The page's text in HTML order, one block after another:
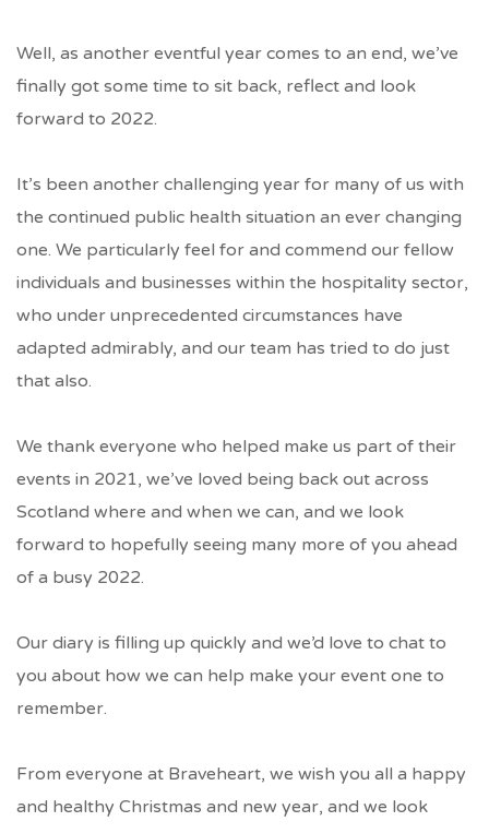
THE
TEAM
BREADCRUMBS
Well, as another eventful year comes to an end, we’ve
finally got some time to sit back, reflect and look
forward to 2022.
It’s been another challenging year for many of us with
the continued public health situation an ever changing
one. We particularly feel for and commend our fellow
individuals and businesses within the hospitality sector,
who under unprecedented circumstances have
adapted admirably, and our team has tried to do just
that also.
We thank everyone who helped make us part of their
events in 2021, we’ve loved being back out across
Scotland where and when we can, and we look
forward to hopefully seeing many more of you ahead
of a busy 2022.
Our diary is filling up quickly and we’d love to chat to
you about how we can help make your event one to
remember.
From everyone at Braveheart, we wish you all a happy
and healthy Christmas and new year, and we look